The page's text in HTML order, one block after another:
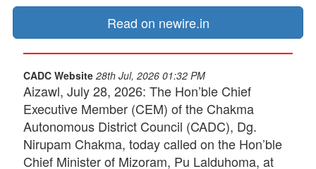
Read on newire.in
CADC Website 28th Jul, 2026 01:32 PM
Aizawl, July 28, 2026: The Hon’ble Chief
Executive Member (CEM) of the Chakma
Autonomous District Council (CADC), Dg.
Nirupam Chakma, today called on the Hon’ble
Chief Minister of Mizoram, Pu Lalduhoma, at